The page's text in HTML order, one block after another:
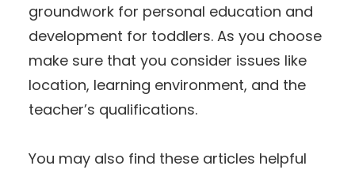
groundwork for personal education and
development for toddlers. As you choose
make sure that you consider issues like
location, learning environment, and the
teacher’s qualifications.
You may also find these articles helpful